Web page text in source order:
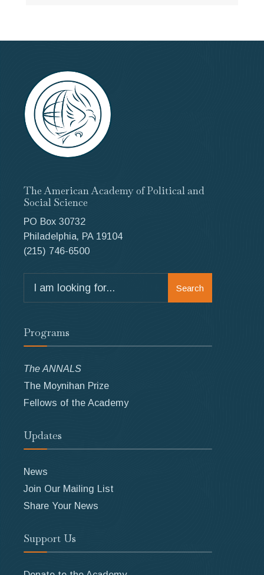
The American Academy of Political and
Social Science
PO Box 30732
Philadelphia, PA 19104
(215) 746-6500
for:
Search
Programs
The ANNALS
The Moynihan Prize
Fellows of the Academy
Updates
News
Join Our Mailing List
Share Your News
Support Us